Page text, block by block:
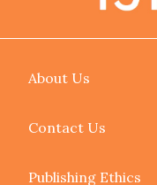
About Us
Contact Us
Publishing Ethics